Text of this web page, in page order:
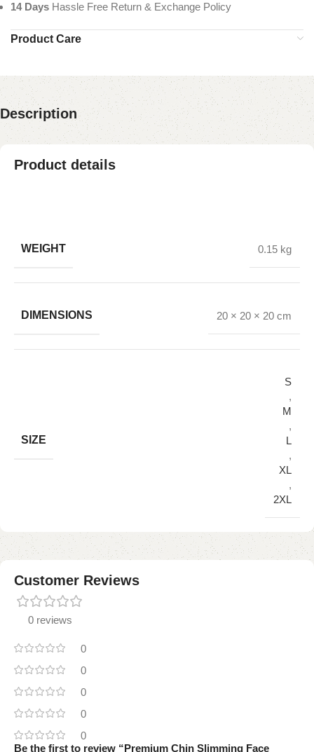
14 Days Hassle Free Return & Exchange Policy
Product Care
Description
Product details
WEIGHT 0.15 kg
DIMENSIONS 20 × 20 × 20 cm
SIZE
S
,
M
,
L
,
XL
,
2XL
Customer Reviews
0 reviews
0
0
0
0
0
Be the first to review “Premium Chin Slimming Face